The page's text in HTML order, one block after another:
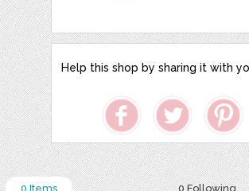
Help this shop by sharing it with
0 Following
0 Items